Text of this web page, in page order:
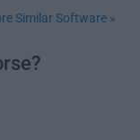
Similar Software »